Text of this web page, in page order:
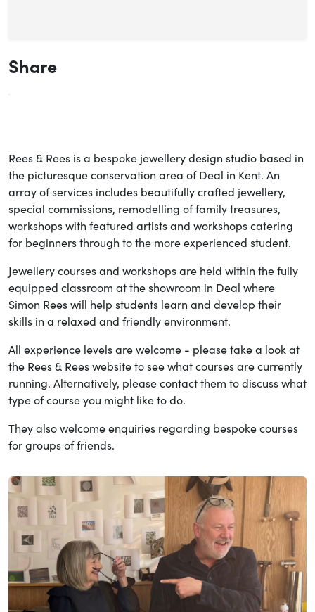
Share
Rees & Rees is a bespoke jewellery design studio based in
the picturesque conservation area of Deal in Kent. An
array of services includes beautifully crafted jewellery,
special commissions, remodelling of family treasures,
workshops with featured artists and workshops catering
for beginners through to the more experienced student.
Jewellery courses and workshops are held within the fully
equipped classroom at the showroom in Deal where
Simon Rees will help students learn and develop their
skills in a relaxed and friendly environment.
All experience levels are welcome - please take a look at
the Rees & Rees website to see what courses are currently
running. Alternatively, please contact them to discuss what
type of course you might like to do.
They also welcome enquiries regarding bespoke courses
for groups of friends.